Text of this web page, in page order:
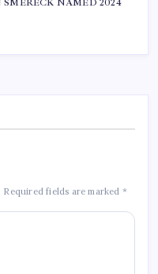
SMERECK NAMED 2024
Required fields are marked *